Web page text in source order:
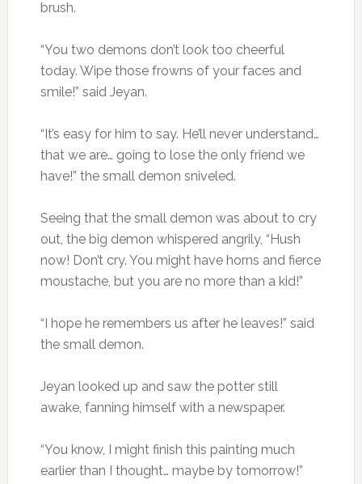
brush.
“You two demons don’t look too cheerful
today. Wipe those frowns of your faces and
smile!” said Jeyan.
“It’s easy for him to say. He’ll never understand…
that we are… going to lose the only friend we
have!” the small demon sniveled.
Seeing that the small demon was about to cry
out, the big demon whispered angrily, “Hush
now! Don’t cry. You might have horns and fierce
moustache, but you are no more than a kid!”
“I hope he remembers us after he leaves!” said
the small demon.
Jeyan looked up and saw the potter still
awake, fanning himself with a newspaper.
“You know, I might finish this painting much
earlier than I thought… maybe by tomorrow!”